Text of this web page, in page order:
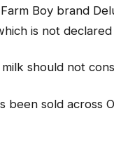
Boy brand
is not
should not
been sold across